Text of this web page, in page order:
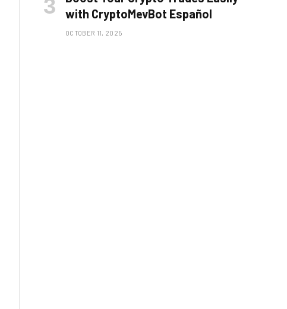
with CryptoMevBot Español
OCTOBER 11, 2025